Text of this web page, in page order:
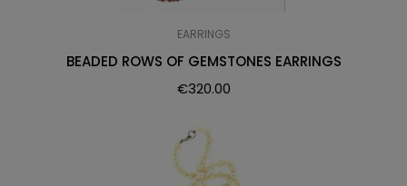
EARRINGS
BEADED ROWS OF GEMSTONES EARRINGS
€320.00